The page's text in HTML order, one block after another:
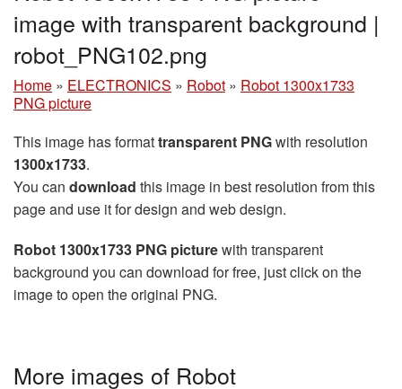
image with transparent background |
robot_PNG102.png
Home » ELECTRONICS » Robot » Robot 1300x1733
PNG picture
This image has formattransparent PNGwith resolution
1300x1733.
You can download this image in best resolution from this
page and use it for design and web design.
Robot 1300x1733 PNG picturewith transparent
background you can download for free, just click on the
image to open the original PNG.
More images of Robot